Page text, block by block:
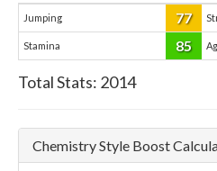
Jumping 77
Stamina 85
Total Stats: 2014
Chemistry Style Boost